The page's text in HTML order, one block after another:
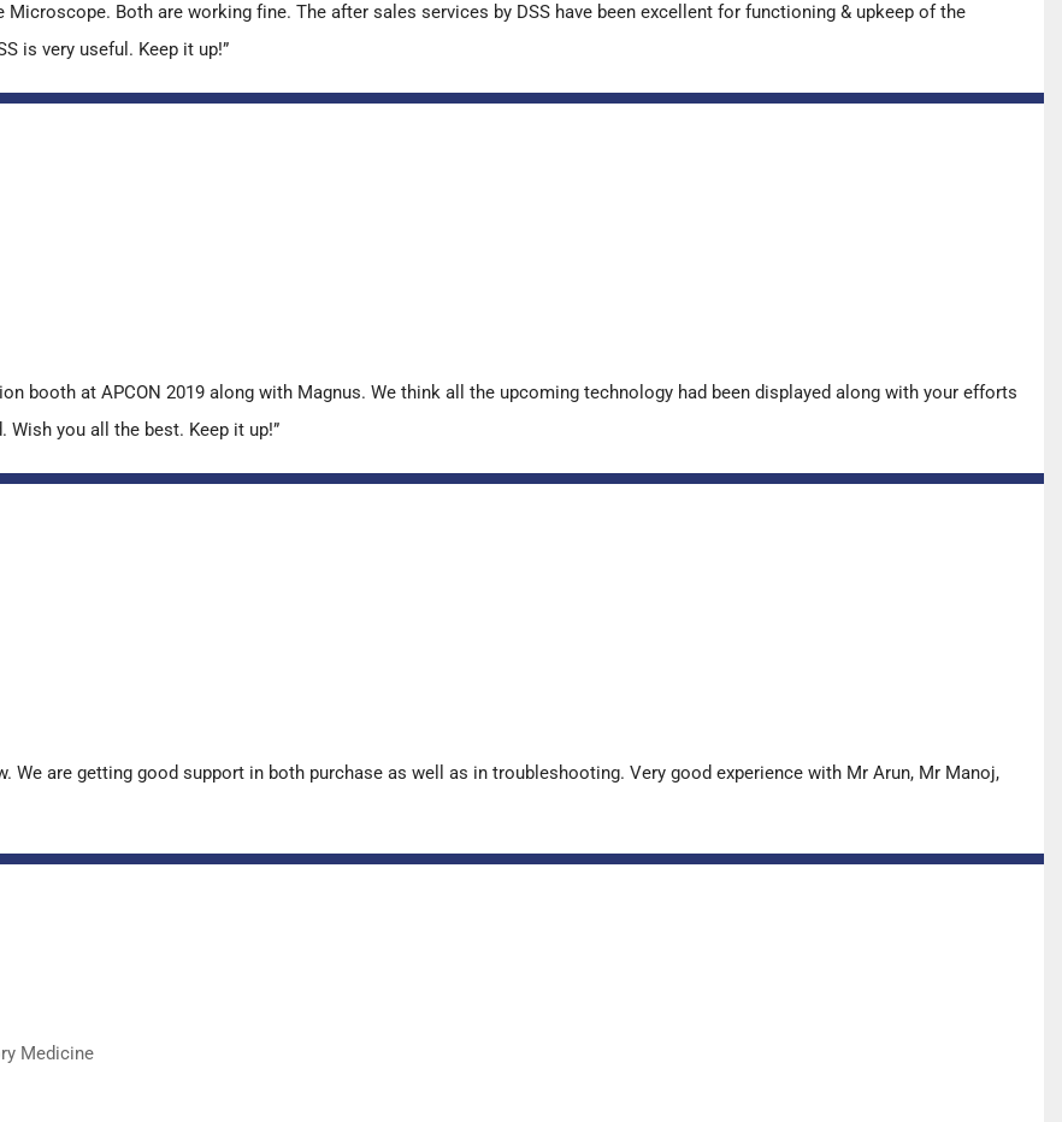
Both are working fine. The after sales services by DSS have been excellent for functioning & upkeep of the
is very useful. Keep it up!”
booth at APCON 2019 along with Magnus. We think all the upcoming technology had been displayed along with your efforts
you all the best. Keep it up!”
We are getting good support in both purchase as well as in troubleshooting. Very good experience with Mr Arun, Mr Manoj,
Medicine